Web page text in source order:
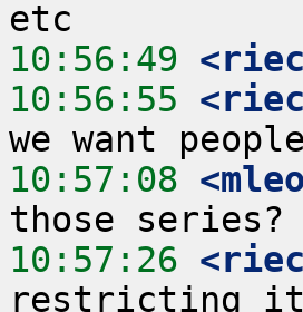
10:56:49
10:56:55
10:57:08
10:57:26